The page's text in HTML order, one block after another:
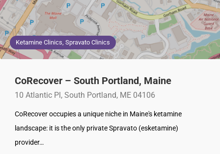
Ketamine Clinics, Spravato Clinics
CoRecover – South Portland, Maine
10 Atlantic Pl, South Portland, ME 04106
CoRecover occupies a unique niche in Maine's ketamine
landscape: it is the only private Spravato (esketamine)
provider…